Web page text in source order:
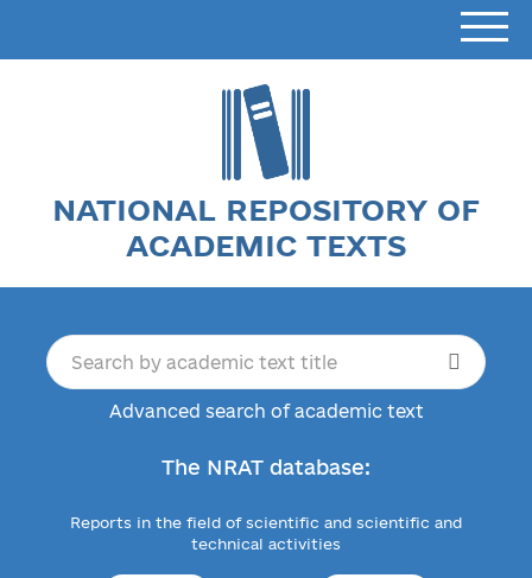
NATIONAL REPOSITORY OF
ACADEMIC TEXTS
Advanced search of academic text
The NRAT database:
Reports in the field of scientific and scientific and
technical activities